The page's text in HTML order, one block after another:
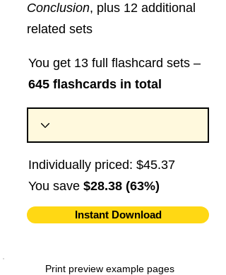
Conclusion, plus 12 additional
related sets
You get 13 full flashcard sets –
645 flashcards in total
Individually priced: $45.37
You save $28.38 (63%)
Instant Download
Print preview example pages